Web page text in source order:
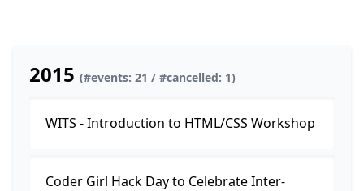
2015 (#events: 21 / #cancelled: 1)
WITS - Introduction to HTML/CSS Workshop
Coder Girl Hack Day to Celebrate Inter­